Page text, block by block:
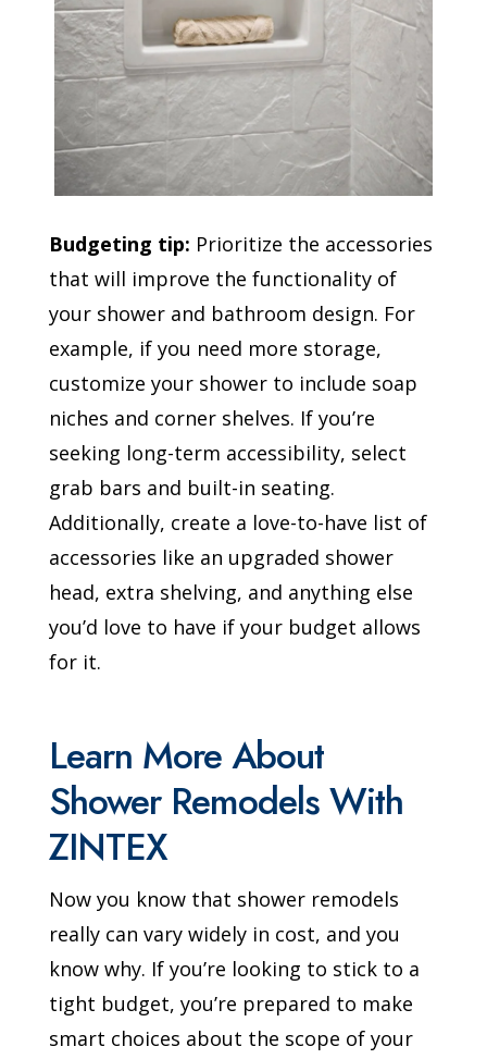
Budgeting tip: Prioritize the accessories
that will improve the functionality of
your shower and bathroom design. For
example, if you need more storage,
customize your shower to include soap
niches and corner shelves. If you’re
seeking long-term accessibility, select
grab bars and built-in seating.
Additionally, create a love-to-have list of
accessories like an upgraded shower
head, extra shelving, and anything else
you’d love to have if your budget allows
for it.
Learn More About
Shower Remodels With
ZINTEX
Now you know that shower remodels
really can vary widely in cost, and you
know why. If you’re looking to stick to a
tight budget, you’re prepared to make
smart choices about the scope of your